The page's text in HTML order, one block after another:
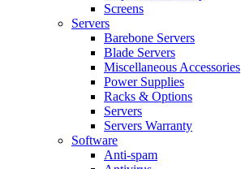
Screens
Servers
Barebone Servers
Blade Servers
Miscellaneous Accessories
Power Supplies
Racks & Options
Servers
Servers Warranty
Software
Anti-spam